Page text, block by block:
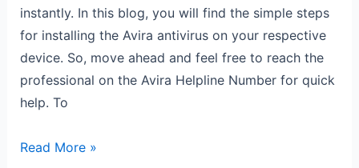
instantly. In this blog, you will find the simple steps
for installing the Avira antivirus on your respective
device. So, move ahead and feel free to reach the
professional on the Avira Helpline Number for quick
help. To
Read More »